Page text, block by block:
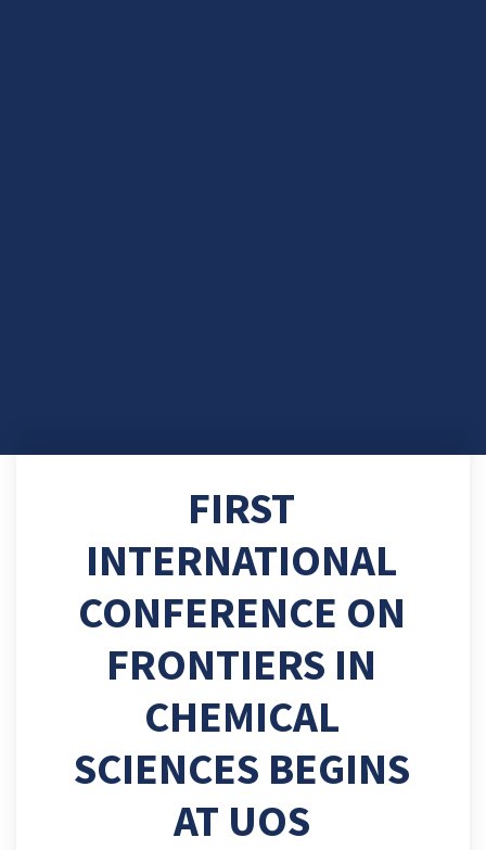
FIRST
INTERNATIONAL
CONFERENCE ON
FRONTIERS IN
CHEMICAL
SCIENCES BEGINS
AT UOS